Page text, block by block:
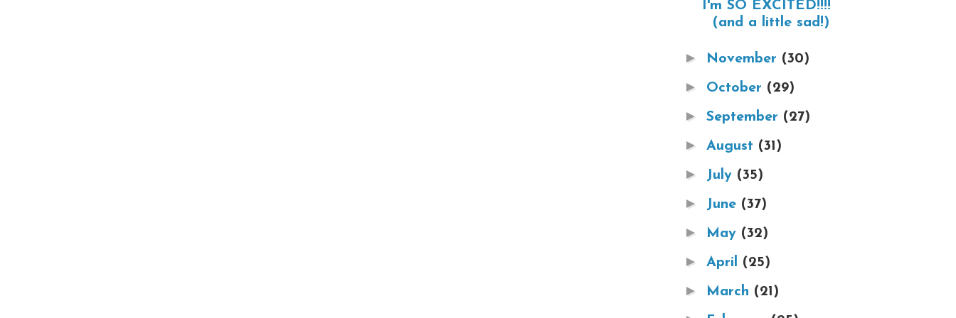
I'm SO EXCITED!!!!
(and a little sad!)
► November (30)
► October (29)
► September (27)
► August (31)
► July (35)
► June (37)
► May (32)
► April (25)
► March (21)